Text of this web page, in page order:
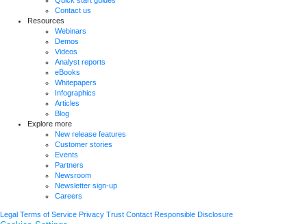
Contact us
Resources
Webinars
Demos
Videos
Analyst reports
eBooks
Whitepapers
Infographics
Articles
Blog
Explore more
New release features
Customer stories
Events
Partners
Newsroom
Newsletter sign-up
Careers
Legal Terms of Service Privacy Trust Contact Responsible Disclosure